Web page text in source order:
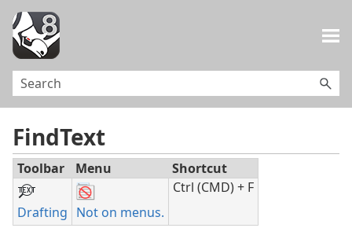
FindText
Toolbar Menu Shortcut
Drafting Not on menus.
Ctrl (CMD) + F